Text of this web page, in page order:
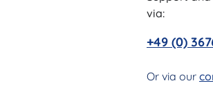
via:
+49 (0)
Or via our